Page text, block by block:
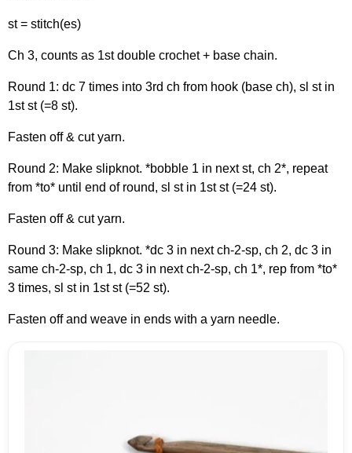
st = stitch(es)
Ch 3, counts as 1st double crochet + base chain.
Round 1: dc 7 times into 3rd ch from hook (base ch), sl st in
1st st (=8 st).
Fasten off & cut yarn.
Round 2: Make slipknot. *bobble 1 in next st, ch 2*, repeat
from *to* until end of round, sl st in 1st st (=24 st).
Fasten off & cut yarn.
Round 3: Make slipknot. *dc 3 in next ch-2-sp, ch 2, dc 3 in
same ch-2-sp, ch 1, dc 3 in next ch-2-sp, ch 1*, rep from *to*
3 times, sl st in 1st st (=52 st).
Fasten off and weave in ends with a yarn needle.